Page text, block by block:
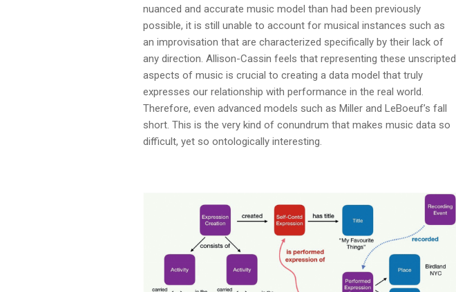
nuanced and accurate music model than had been previously
possible, it is still unable to account for musical instances such as
an improvisation that are characterized specifically by their lack of
any direction. Allison-Cassin feels that representing these unscripted
aspects of music is crucial to creating a data model that truly
expresses our relationship with performance in the real world.
Therefore, even advanced models such as Miller and LeBoeuf’s fall
short. This is the very kind of conundrum that makes music data so
difficult, yet so ontologically interesting.